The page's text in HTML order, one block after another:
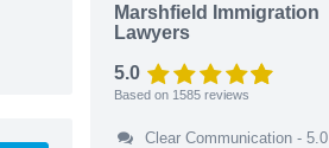
Marshfield Immigration
Lawyers
5.0
Based on 1585 reviews
Clear Communication - 5.0